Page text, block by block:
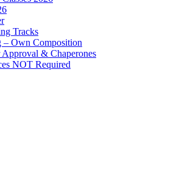
Tracks
– Own Composition
Approval & Chaperones
NOT Required